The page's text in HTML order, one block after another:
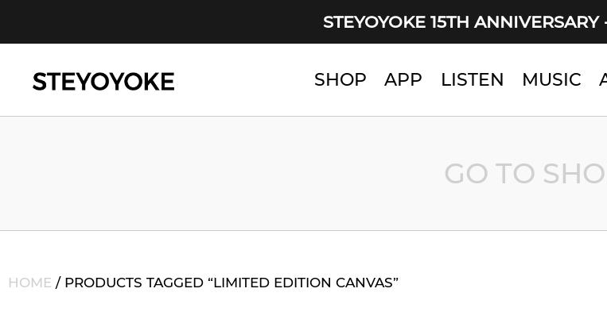
STEYOYOKE 15TH
Main Navigation SHOP APP LISTEN MUSIC
GO TO
HOME / PRODUCTS TAGGED “LIMITED EDITION CANVAS”